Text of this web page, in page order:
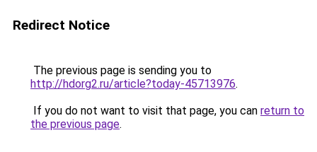
Redirect Notice
The previous page is sending you to
http://hdorg2.ru/article?today-45713976.
If you do not want to visit that page, you can return to
the previous page.